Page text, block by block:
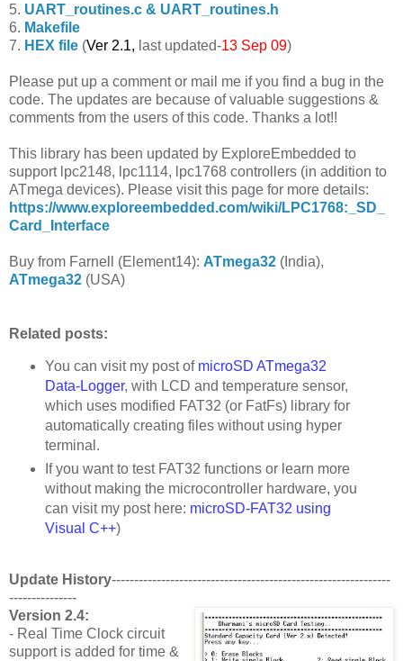
5. UART_routines.c & UART_routines.h
6. Makefile
7. HEX file (Ver 2.1, last updated-13 Sep 09)
Please put up a comment or mail me if you find a bug in the
code. The updates are because of valuable suggestions &
comments from the users of this code. Thanks a lot!!
This library has been updated by ExploreEmbedded to
support lpc2148, lpc1114, lpc1768 controllers (in addition to
ATmega devices). Please visit this page for more details:
https://www.exploreembedded.com/wiki/LPC1768:_SD_
Card_Interface
Buy from Farnell (Element14): ATmega32 (India),
ATmega32 (USA)
Related posts:
You can visit my post of microSD ATmega32
Data-Logger, with LCD and temperature sensor,
which uses modified FAT32 (or FatFs) library for
automatically creating files without using hyper
terminal.
If you want to test FAT32 functions or learn more
without making the microcontroller hardware, you
can visit my post here: microSD-FAT32 using
Visual C++)
Update History--------------------------------------------------------------
---------------
Version 2.4:
- Real Time Clock circuit
support is added for time &